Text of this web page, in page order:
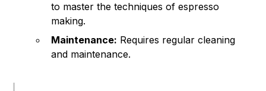
to master the techniques of espresso
making.
Maintenance: Requires regular cleaning
and maintenance.